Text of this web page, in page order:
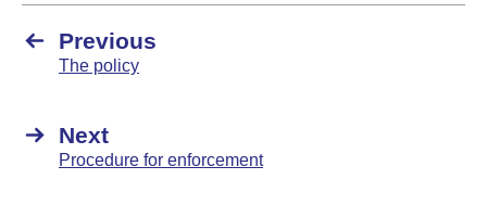
Previous
The policy
Next
Procedure for enforcement